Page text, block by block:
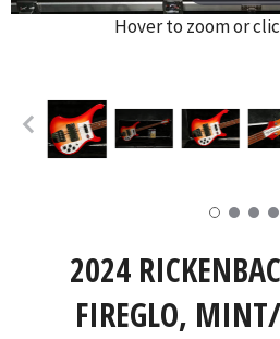
Hover to zoom or
2024
FIREGLO,